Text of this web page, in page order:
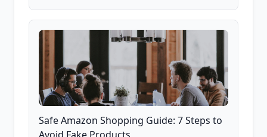
85,000+ analyzed Amazon listings.
Safe Amazon Shopping Guide: 7 Steps to